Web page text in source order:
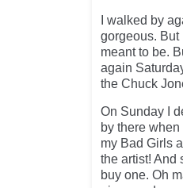
I walked by
gorgeous. But
meant to be.
again
the Chuck
On Sunday I
by there
my Bad Girls
the artist! And
buy one. Oh